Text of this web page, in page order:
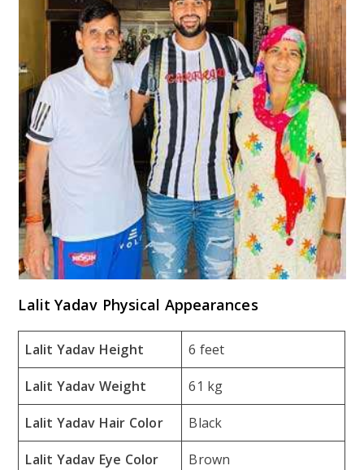
Lalit Yadav Physical Appearances
Lalit Yadav Height 6 feet
Lalit Yadav Weight 61 kg
Lalit Yadav Hair Color Black
Lalit Yadav Eye Color Brown